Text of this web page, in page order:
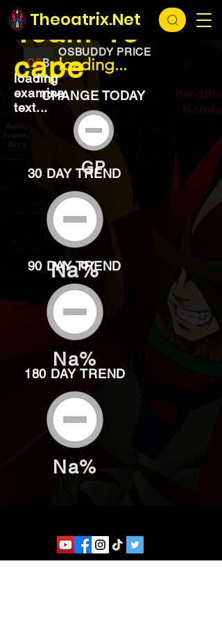
Theoatrix.Net
loading...
OSBUDDY PRICE
loading...
Team-15
cape
loading
examine
text...
CHANGE TODAY
GP
30 DAY TREND
Na%
90 DAY TREND
Na%
180 DAY TREND
Na%